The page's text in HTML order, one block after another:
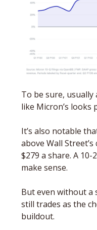
To be sure, usually
like Micron’s looks
It’s also notable
above Wall
$279 a share. A
make sense.
But even without a
still trades as the
buildout.